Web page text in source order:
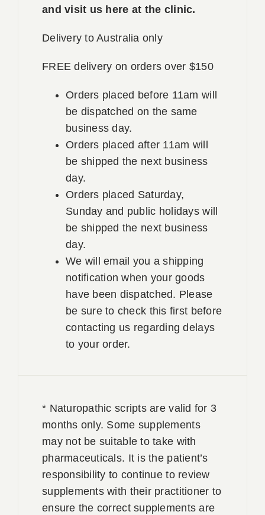
and visit us here at the clinic.
Delivery to Australia only
FREE delivery on orders over $150
Orders placed before 11am will
be dispatched on the same
business day.
Orders placed after 11am will
be shipped the next business
day.
Orders placed Saturday,
Sunday and public holidays will
be shipped the next business
day.
We will email you a shipping
notification when your goods
have been dispatched. Please
be sure to check this first before
contacting us regarding delays
to your order.
* Naturopathic scripts are valid for 3
months only. Some supplements
may not be suitable to take with
pharmaceuticals. It is the patient’s
responsibility to continue to review
supplements with their practitioner to
ensure the correct supplements are